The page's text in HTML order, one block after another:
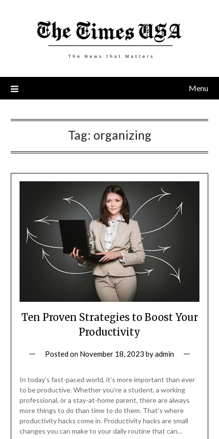
Menu
Tag: organizing
Ten Proven Strategies to Boost Your
Productivity
Posted on November 18, 2023 byadmin
In today’s fast-paced world, it’s more important than ever
to be productive. Whether you’re a student, a working
professional, or a stay-at-home parent, there are always
more things to do than time to do them. That’s where
productivity hacks come in. Productivity hacks are small
changes you can make to your daily routine that can…